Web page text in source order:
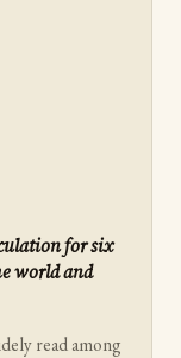
for six
world and
read among